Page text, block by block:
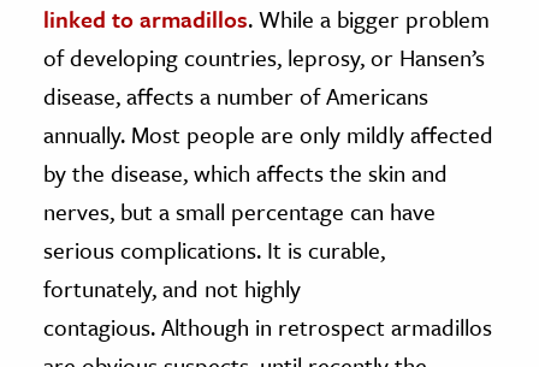
History
& Technology
Science
& The Environment
& Economics
linked to armadillos. While a bigger problem
of developing countries, leprosy, or Hansen’s
disease, affects a number of Americans
annually. Most people are only mildly affected
by the disease, which affects the skin and
nerves, but a small percentage can have
serious complications. It is curable,
fortunately, and not highly
contagious. Although in retrospect armadillos